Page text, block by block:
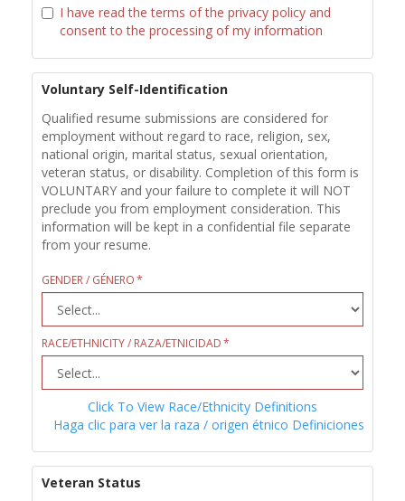
I have read the terms of the privacy policy and
consent to the processing of my information
Voluntary Self-Identification
Qualified resume submissions are considered for
employment without regard to race, religion, sex,
national origin, marital status, sexual orientation,
veteran status, or disability. Completion of this form is
VOLUNTARY and your failure to complete it will NOT
preclude you from employment consideration. This
information will be kept in a confidential file separate
from your resume.
GENDER / GÉNERO
RACE/ETHNICITY / RAZA/ETNICIDAD
Click To View Race/Ethnicity Definitions
Haga clic para ver la raza / origen étnico Definiciones
Veteran Status